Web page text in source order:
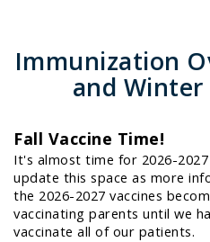
Immunization
and Winter
Fall Vaccine Time!
It's almost time for 2026-2027
update this space as more
the 2026-2027 vaccines
vaccinating parents until we
vaccinate all of our patients.